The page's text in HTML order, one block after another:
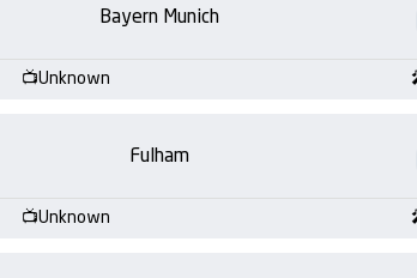
Bayern Munich
Unknown
Fulham
Unknown